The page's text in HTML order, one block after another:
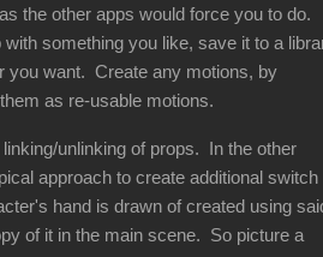
the other apps would force you to do.
something you like, save it to a
you want. Create any motions, by
as re-usable motions.
unlinking of props. In the other
approach to create additional switch
hand is drawn of created using
of it in the main scene. So picture a